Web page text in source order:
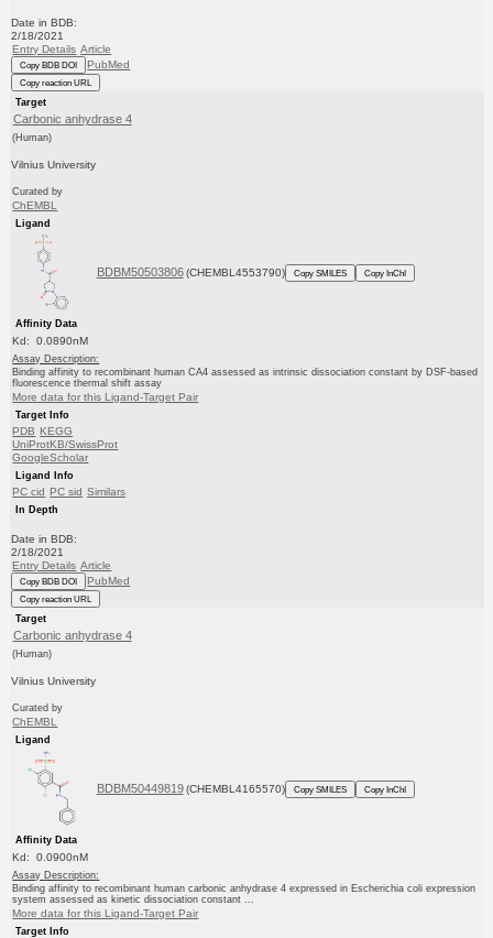
Date in BDB:
2/18/2021
Entry Details Article
Copy BDB DOI PubMed
Copy reaction URL
Target
Carbonic anhydrase 4
(Human)
Vilnius University
Curated by
ChEMBL
Ligand
BDBM50503806 (CHEMBL4553790) Copy SMILES Copy InChI
Affinity Data
Kd: 0.0890nM
Assay Description:
Binding affinity to recombinant human CA4 assessed as intrinsic dissociation constant by DSF-based
fluorescence thermal shift assay
More data for this Ligand-Target Pair
Target Info
PDB KEGG
UniProtKB/SwissProt
GoogleScholar
Ligand Info
PC cid PC sid Similars
In Depth
Date in BDB:
2/18/2021
Entry Details Article
Copy BDB DOI PubMed
Copy reaction URL
Target
Carbonic anhydrase 4
(Human)
Vilnius University
Curated by
ChEMBL
Ligand
BDBM50449819 (CHEMBL4165570) Copy SMILES Copy InChI
Affinity Data
Kd: 0.0900nM
Assay Description:
Binding affinity to recombinant human carbonic anhydrase 4 expressed in Escherichia coli expression
system assessed as kinetic dissociation constant ...
More data for this Ligand-Target Pair
Target Info